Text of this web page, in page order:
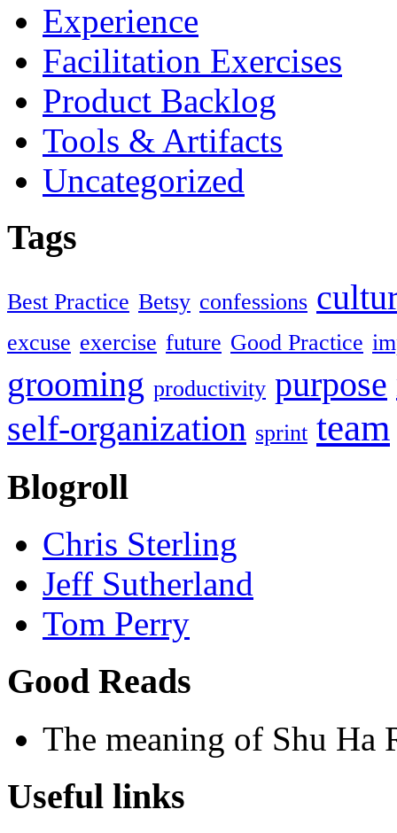
Experience
Facilitation Exercises
Product Backlog
Tools & Artifacts
Uncategorized
Tags
Best Practice Betsy confessions
excuse exercise future Good Practice
grooming productivity purpose
self-organization sprint team
Blogroll
Chris Sterling
Jeff Sutherland
Tom Perry
Good Reads
The meaning of Shu Ha
Useful links